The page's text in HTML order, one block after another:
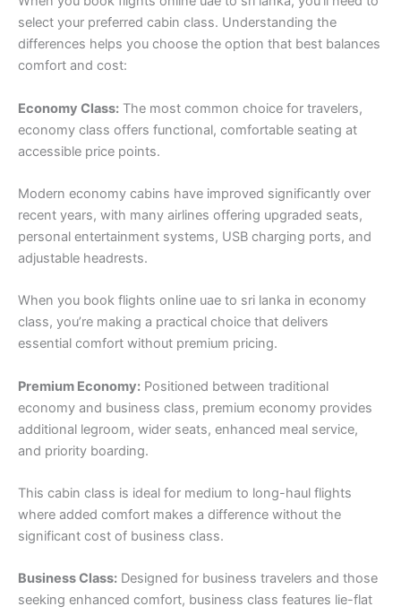
select your preferred cabin class. Understanding the
differences helps you choose the option that best balances
comfort and cost:
Economy Class: The most common choice for travelers,
economy class offers functional, comfortable seating at
accessible price points.
Modern economy cabins have improved significantly over
recent years, with many airlines offering upgraded seats,
personal entertainment systems, USB charging ports, and
adjustable headrests.
When you book flights online uae to sri lanka in economy
class, you’re making a practical choice that delivers
essential comfort without premium pricing.
Premium Economy: Positioned between traditional
economy and business class, premium economy provides
additional legroom, wider seats, enhanced meal service,
and priority boarding.
This cabin class is ideal for medium to long-haul flights
where added comfort makes a difference without the
significant cost of business class.
Business Class: Designed for business travelers and those
seeking enhanced comfort, business class features lie-flat